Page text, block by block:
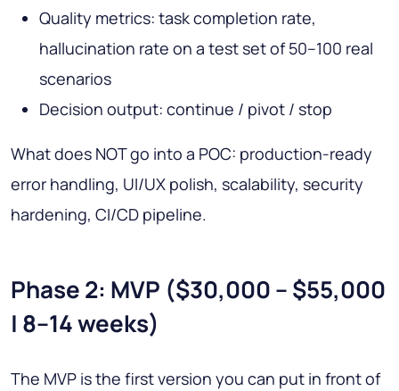
Quality metrics: task completion rate,
hallucination rate on a test set of 50–100 real
scenarios
Decision output: continue / pivot / stop
What does NOT go into a POC: production-ready
error handling, UI/UX polish, scalability, security
hardening, CI/CD pipeline.
Phase 2: MVP ($30,000 – $55,000
| 8–14 weeks)
The MVP is the first version you can put in front of